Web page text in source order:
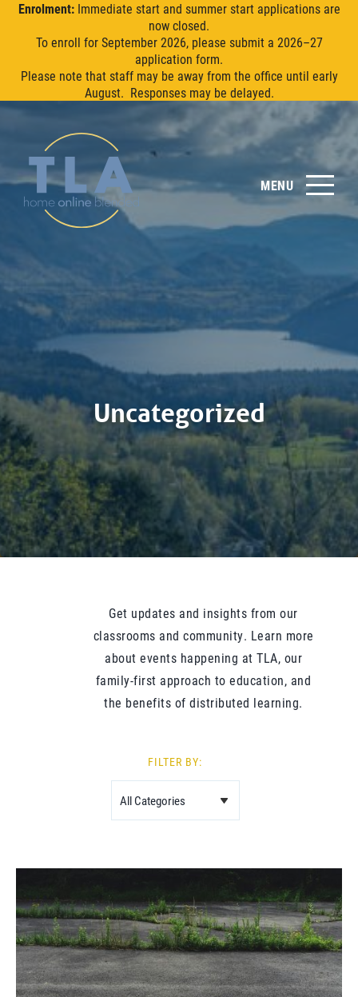
Enrolment:Immediate start and summer start applications are
now closed.
To enroll for September 2026, please submit a 2026–27
application form.
Please note that staff may be away from the office until early
August. Responses may be delayed.
MENU
Uncategorized
Get updates and insights from our
classrooms and community. Learn more
about events happening at TLA, our
family-first approach to education, and
the benefits of distributed learning.
FILTER BY: